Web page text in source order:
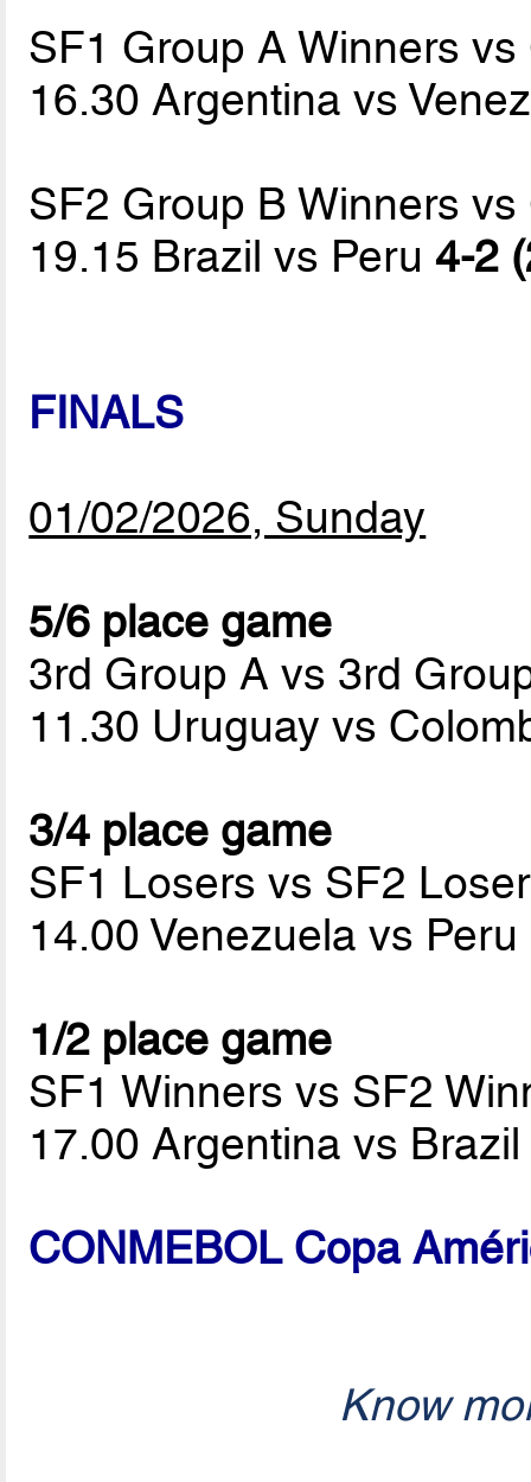
SF1 Group A Winners
16.30 Argentina vs
SF2 Group B Winners
19.15 Brazil vs Peru 4-2
FINALS
01/02/2026, Sunday
5/6 place game
3rd Group A vs 3rd
11.30 Uruguay vs
3/4 place game
SF1 Losers vs SF2
14.00 Venezuela vs Peru
1/2 place game
SF1 Winners vs SF2
17.00 Argentina vs
CONMEBOL Copa
Know